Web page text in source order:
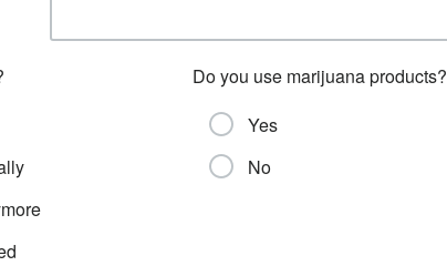
Do you use marijuana products?
Yes
No